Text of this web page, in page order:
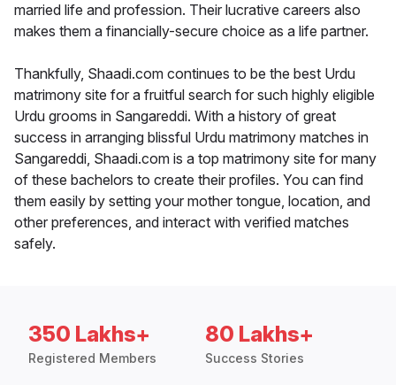
married life and profession. Their lucrative careers also
makes them a financially-secure choice as a life partner.
Thankfully, Shaadi.com continues to be the best Urdu
matrimony site for a fruitful search for such highly eligible
Urdu grooms in Sangareddi. With a history of great
success in arranging blissful Urdu matrimony matches in
Sangareddi, Shaadi.com is a top matrimony site for many
of these bachelors to create their profiles. You can find
them easily by setting your mother tongue, location, and
other preferences, and interact with verified matches
safely.
350 Lakhs+
Registered Members
80 Lakhs+
Success Stories